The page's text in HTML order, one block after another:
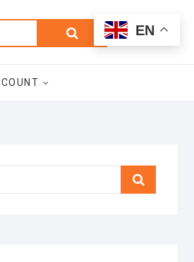
Search
Total
$0.00
Search
EN